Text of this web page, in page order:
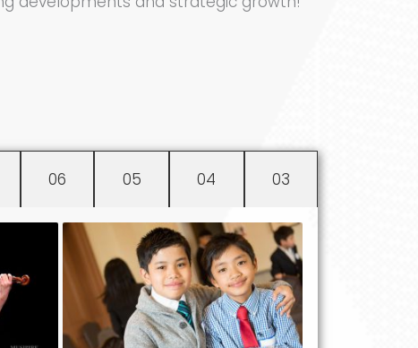
06 05 04 03